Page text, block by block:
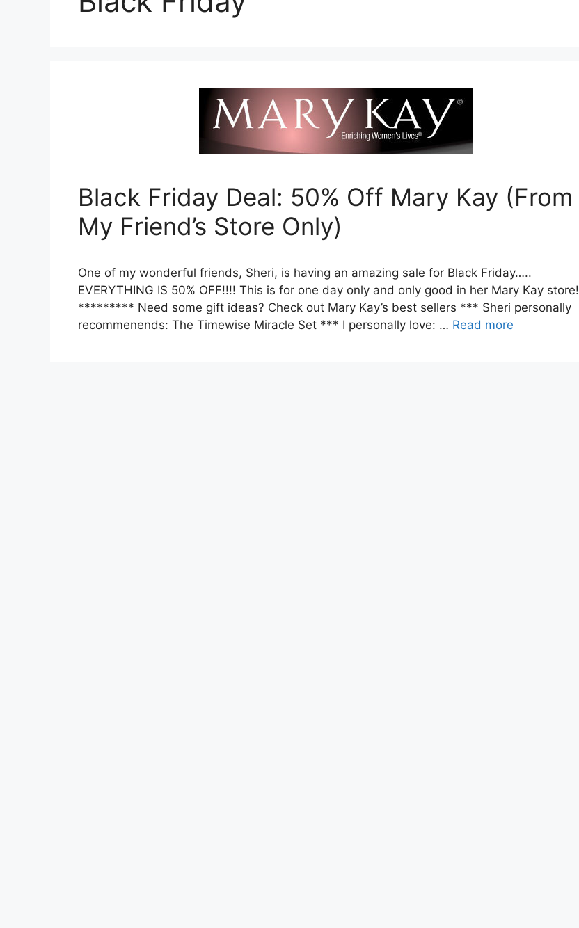
Black Friday Deal: 50% Off Mary Kay (From
My Friend’s Store Only)
One of my wonderful friends, Sheri, is having an amazing sale for Black Friday…..
EVERYTHING IS 50% OFF!!!! This is for one day only and only good in her Mary Kay store!
********* Need some gift ideas? Check out Mary Kay’s best sellers *** Sheri personally
recommenends: The Timewise Miracle Set *** I personally love: … Read more